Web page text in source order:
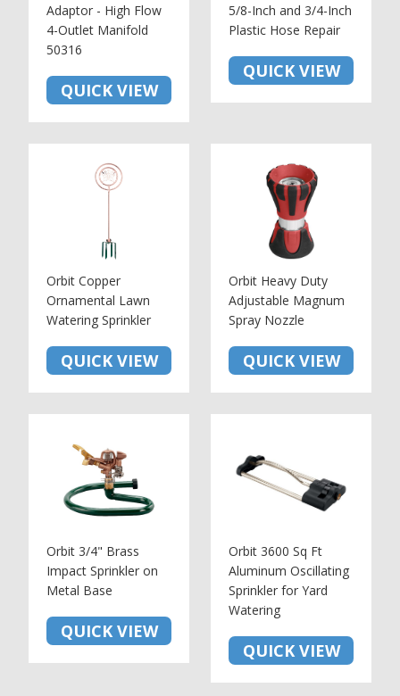
Adaptor - High Flow
4-Outlet Manifold
50316
QUICK VIEW
5/8-Inch and 3/4-Inch
Plastic Hose Repair
QUICK VIEW
Orbit Copper
Ornamental Lawn
Watering Sprinkler
QUICK VIEW
Orbit Heavy Duty
Adjustable Magnum
Spray Nozzle
QUICK VIEW
Orbit 3/4" Brass
Impact Sprinkler on
Metal Base
QUICK VIEW
Orbit 3600 Sq Ft
Aluminum Oscillating
Sprinkler for Yard
Watering
QUICK VIEW